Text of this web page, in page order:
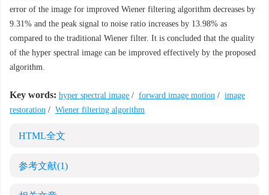
error of the image for improved Wiener filtering algorithm decreases by
9.31% and the peak signal to noise ratio increases by 13.98% as
compared to the traditional Wiener filter. It is concluded that the quality
of the hyper spectral image can be improved effectively by the proposed
algorithm.
Key words: hyper spectral image / forward image motion / image
restoration / Wiener filtering algorithm
HTML全文
参考文献(1)